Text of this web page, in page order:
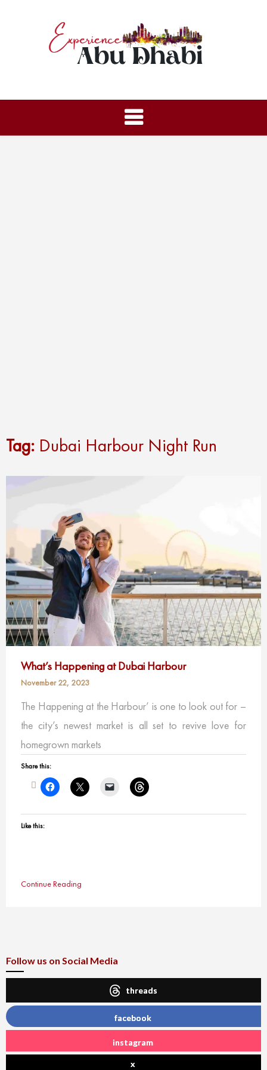
Tag: Dubai Harbour Night Run
What’s Happening at Dubai Harbour
November 22, 2023
The Happening at the Harbour’ is one to look out for –
the city’s newest market is all set to revive love for
homegrown markets
Share this:
Like this:
Continue Reading
Follow us on Social Media
threads
facebook
instagram
x